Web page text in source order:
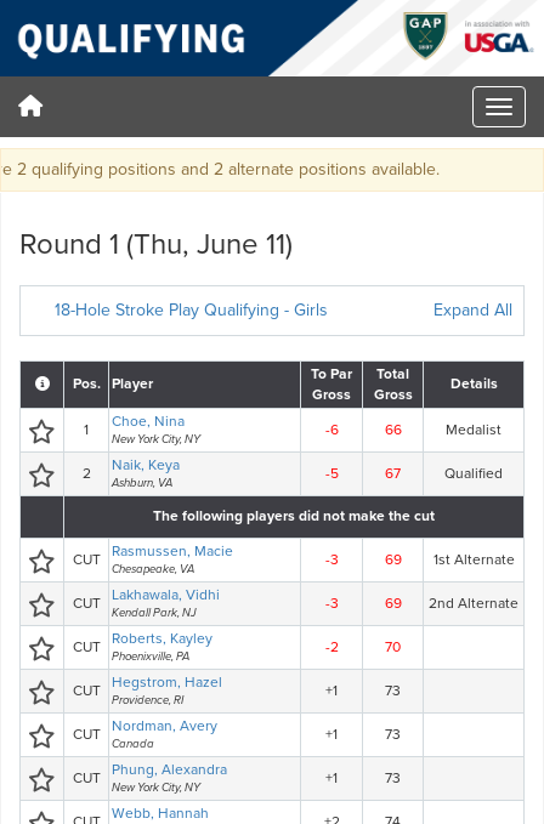
qualifying positions and 2 alternate positions available.